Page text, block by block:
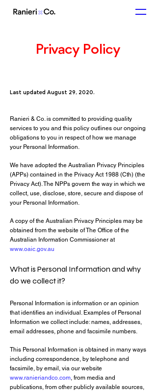
Privacy Policy
Last updated August 29, 2020.
Ranieri & Co. is committed to providing quality
services to you and this policy outlines our ongoing
obligations to you in respect of how we manage
your Personal Information.
We have adopted the Australian Privacy Principles
(APPs) contained in the Privacy Act 1988 (Cth) (the
Privacy Act). The NPPs govern the way in which we
collect, use, disclose, store, secure and dispose of
your Personal Information.
A copy of the Australian Privacy Principles may be
obtained from the website of The Office of the
Australian Information Commissioner at
www.oaic.gov.au
What is Personal Information and why
do we collect it?
Personal Information is information or an opinion
that identifies an individual. Examples of Personal
Information we collect include: names, addresses,
email addresses, phone and facsimile numbers.
This Personal Information is obtained in many ways
including correspondence, by telephone and
facsimile, by email, via our website
www.ranieriandco.com, from media and
publications, from other publicly available sources,